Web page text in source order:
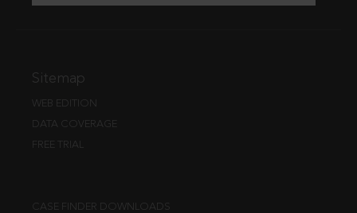
Sitemap
WEB EDITION
DATA COVERAGE
FREE TRIAL
CASE FINDER DOWNLOADS